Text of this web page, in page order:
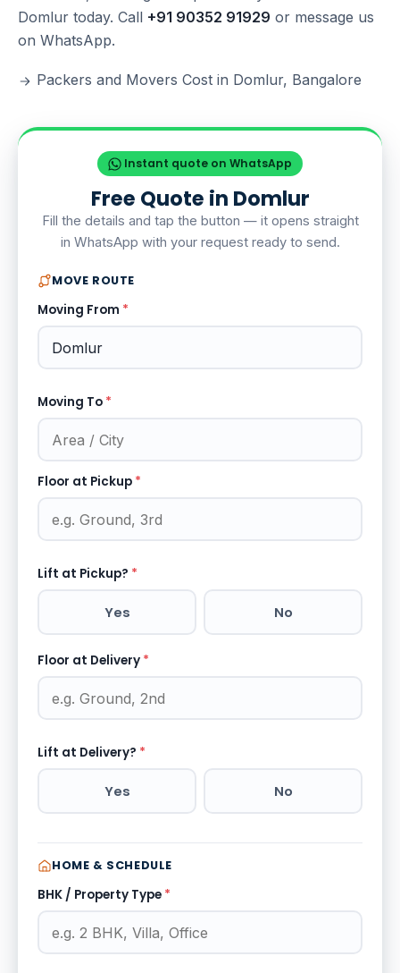
Domlur today. Call +91 90352 91929 or message us
on WhatsApp.
Packers and Movers Cost in Domlur, Bangalore
Instant quote on WhatsApp
Free Quote in Domlur
Fill the details and tap the button — it opens straight
in WhatsApp with your request ready to send.
MOVE ROUTE
Moving From *
Moving To *
Floor at Pickup *
Lift at Pickup? *
Yes No
Floor at Delivery *
Lift at Delivery? *
Yes No
HOME & SCHEDULE
BHK / Property Type *